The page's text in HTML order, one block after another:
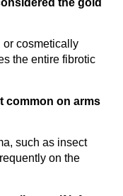
the gold
or cosmetically
the entire fibrotic
common on arms
such as insect
on the